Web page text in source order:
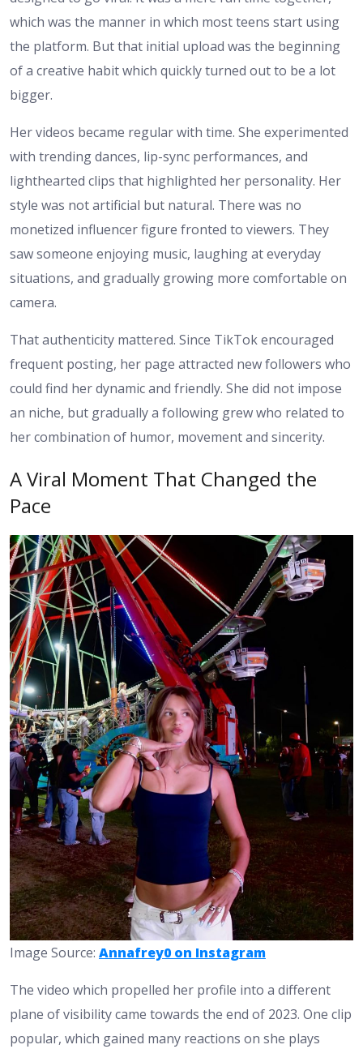
which was the manner in which most teens start using
the platform. But that initial upload was the beginning
of a creative habit which quickly turned out to be a lot
bigger.
Her videos became regular with time. She experimented
with trending dances, lip-sync performances, and
lighthearted clips that highlighted her personality. Her
style was not artificial but natural. There was no
monetized influencer figure fronted to viewers. They
saw someone enjoying music, laughing at everyday
situations, and gradually growing more comfortable on
camera.
That authenticity mattered. Since TikTok encouraged
frequent posting, her page attracted new followers who
could find her dynamic and friendly. She did not impose
an niche, but gradually a following grew who related to
her combination of humor, movement and sincerity.
A Viral Moment That Changed the
Pace
Image Source: Annafrey0 on Instagram
The video which propelled her profile into a different
plane of visibility came towards the end of 2023. One clip
popular, which gained many reactions on she plays